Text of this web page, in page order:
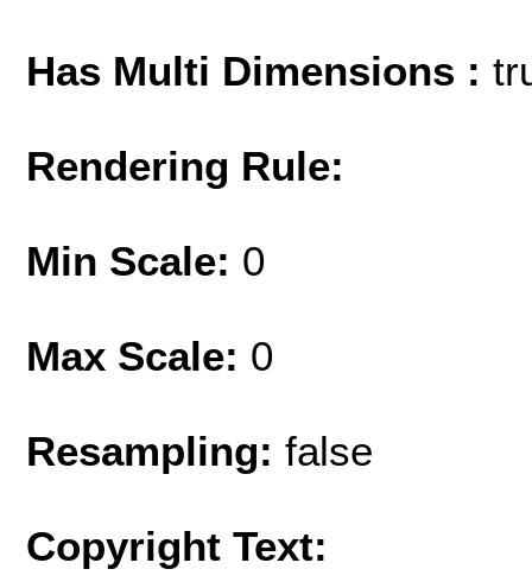
Has Multi Dimensions :
Rendering Rule:
Min Scale: 0
Max Scale: 0
Resampling: false
Copyright Text: